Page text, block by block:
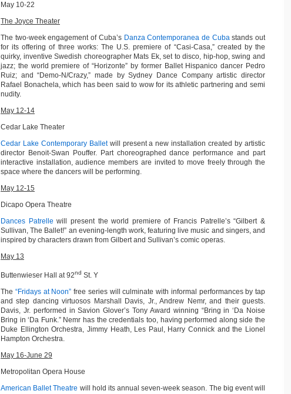
May 10-22
The Joyce Theater
The two-week engagement of Cuba’s Danza Contemporanea de Cubastands out
for its offering of three works: The U.S. premiere of “Casi-Casa,” created by the
quirky, inventive Swedish choreographer Mats Ek, set to disco, hip-hop, swing and
jazz; the world premiere of “Horizonte” by former Ballet Hispanico dancer Pedro
Ruiz; and “Demo-N/Crazy,” made by Sydney Dance Company artistic director
Rafael Bonachela, which has been said to wow for its athletic partnering and semi
nudity.
May 12-14
Cedar Lake Theater
Cedar Lake Contemporary Balletwill present a new installation created by artistic
director Benoit-Swan Pouffer. Part choreographed dance performance and part
interactive installation, audience members are invited to move freely through the
space where the dancers will be performing.
May 12-15
Dicapo Opera Theatre
Dances Patrelle will present the world premiere of Francis Patrelle’s “Gilbert &
Sullivan, The Ballet!” an evening-length work, featuring live music and singers, and
inspired by characters drawn from Gilbert and Sullivan’s comic operas.
May 13
Buttenwieser Hall at 92nd St. Y
The “Fridays at Noon” free series will culminate with informal performances by tap
and step dancing virtuosos Marshall Davis, Jr., Andrew Nemr, and their guests.
Davis, Jr. performed in Savion Glover’s Tony Award winning “Bring in ‘Da Noise
Bring in ‘Da Funk.” Nemr has the credentials too, having performed along side the
Duke Ellington Orchestra, Jimmy Heath, Les Paul, Harry Connick and the Lionel
Hampton Orchestra.
May 16-June 29
Metropolitan Opera House
American Ballet Theatre will hold its annual seven-week season. The big event will